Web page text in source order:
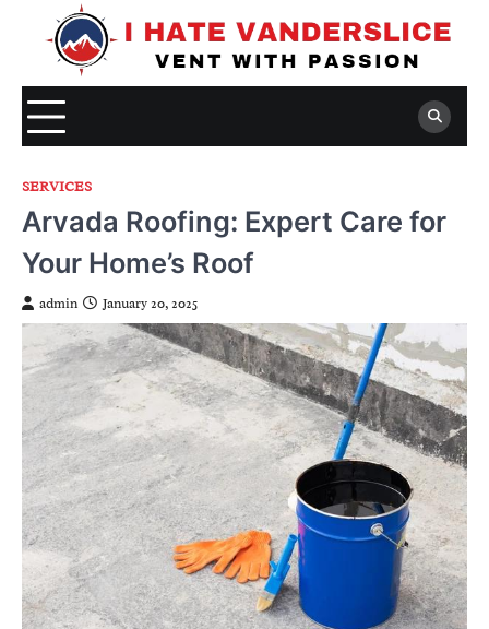
SERVICES
Arvada Roofing: Expert Care for
Your Home’s Roof
admin January 20, 2025